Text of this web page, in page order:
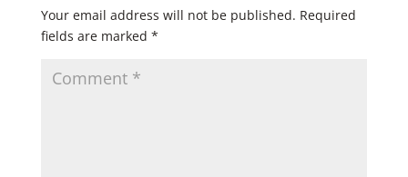
Your email address will not be published. Required
fields are marked *